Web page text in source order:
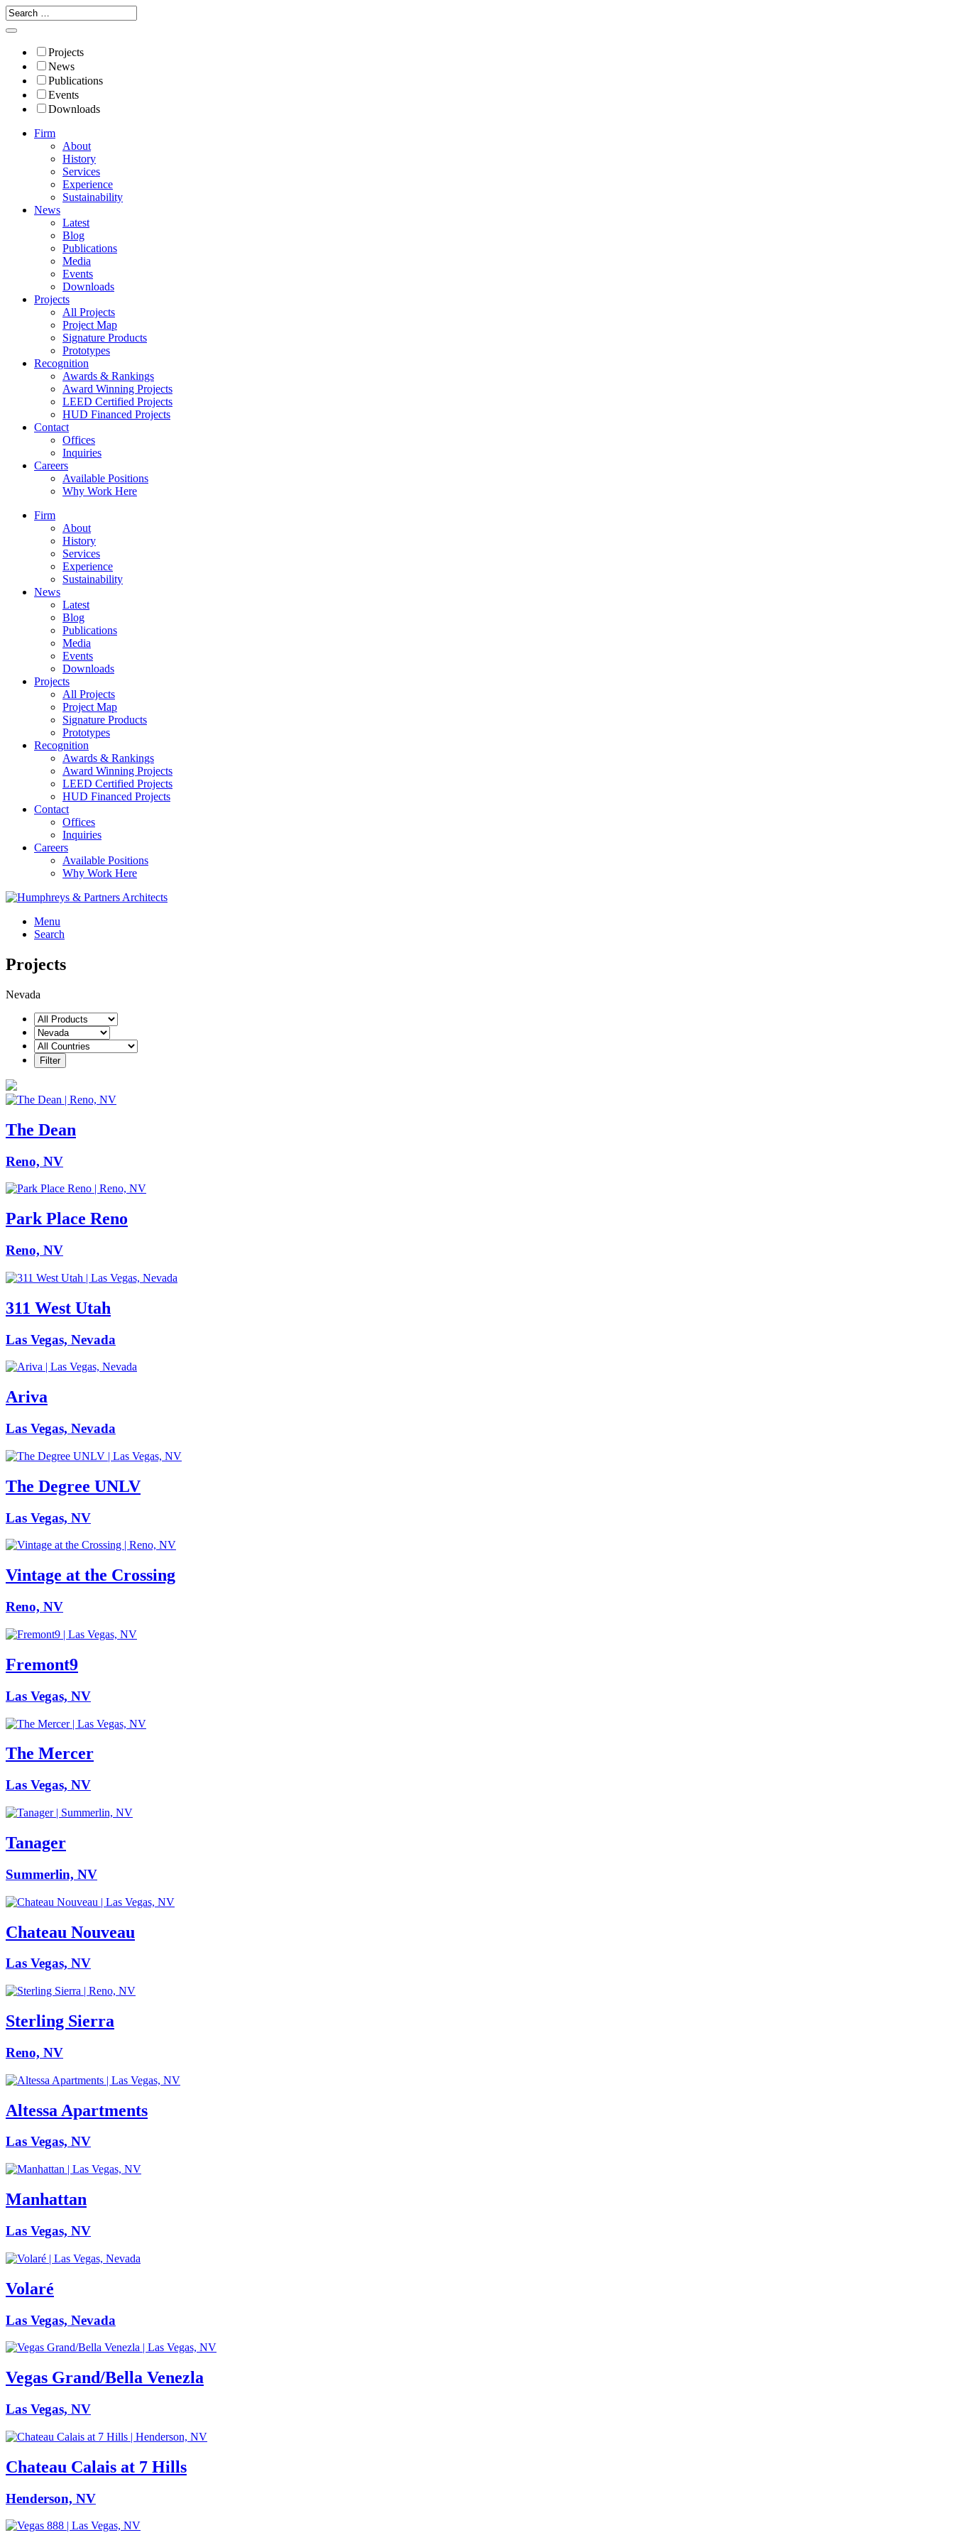
Projects
News
Publications
Events
Downloads
Firm
About
History
Services
Experience
Sustainability
News
Latest
Blog
Publications
Media
Events
Downloads
Projects
All Projects
Project Map
Signature Products
Prototypes
Recognition
Awards & Rankings
Award Winning Projects
LEED Certified Projects
HUD Financed Projects
Contact
Offices
Inquiries
Careers
Available Positions
Why Work Here
Firm
About
History
Services
Experience
Sustainability
News
Latest
Blog
Publications
Media
Events
Downloads
Projects
All Projects
Project Map
Signature Products
Prototypes
Recognition
Awards & Rankings
Award Winning Projects
LEED Certified Projects
HUD Financed Projects
Contact
Offices
Inquiries
Careers
Available Positions
Why Work Here
Menu
Search
Projects
Nevada
The Dean
Reno, NV
Park Place Reno
Reno, NV
311 West Utah
Las Vegas, Nevada
Ariva
Las Vegas, Nevada
The Degree UNLV
Las Vegas, NV
Vintage at the Crossing
Reno, NV
Fremont9
Las Vegas, NV
The Mercer
Las Vegas, NV
Tanager
Summerlin, NV
Chateau Nouveau
Las Vegas, NV
Sterling Sierra
Reno, NV
Altessa Apartments
Las Vegas, NV
Manhattan
Las Vegas, NV
Volaré
Las Vegas, Nevada
Vegas Grand/Bella Venezla
Las Vegas, NV
Chateau Calais at 7 Hills
Henderson, NV